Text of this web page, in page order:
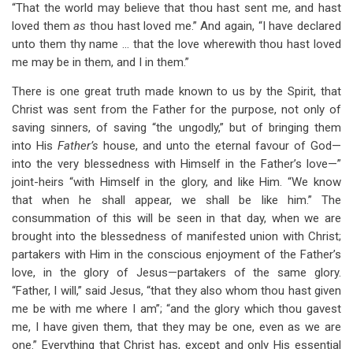
“That the world may believe that thou hast sent me, and hast
loved themas thou hast loved me.” And again, “I have declared
unto them thy name … that the love wherewith thou hast loved
me may be in them, and I in them.”
There is one great truth made known to us by the Spirit, that
Christ was sent from the Father for the purpose, not only of
saving sinners, of saving “the ungodly,” but of bringing them
into His Father’s house, and unto the eternal favour of God—
into the very blessedness with Himself in the Father’s love—”
joint-heirs “with Himself in the glory, and like Him. “We know
that when he shall appear, we shall be like him.” The
consummation of this will be seen in that day, when we are
brought into the blessedness of manifested union with Christ;
partakers with Him in the conscious enjoyment of the Father’s
love, in the glory of Jesus—partakers of the same glory.
“Father, I will,” said Jesus, “that they also whom thou hast given
me be with me where I am”; “and the glory which thou gavest
me, I have given them, that they may be one, even as we are
one.” Everything that Christ has, except and only His essential